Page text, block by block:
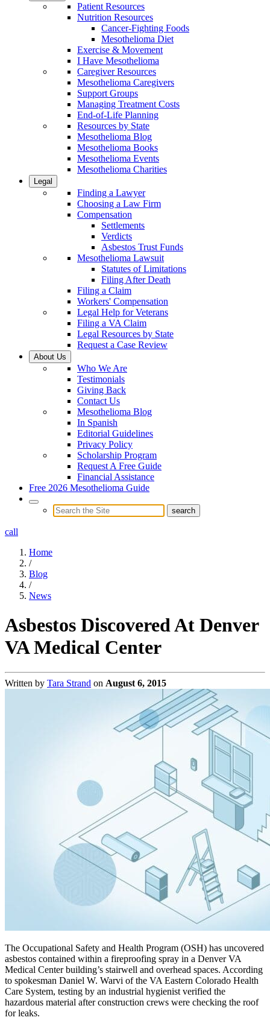
Patient Resources
Nutrition Resources
Cancer-Fighting Foods
Mesothelioma Diet
Exercise & Movement
I Have Mesothelioma
Caregiver Resources
Mesothelioma Caregivers
Support Groups
Managing Treatment Costs
End-of-Life Planning
Resources by State
Mesothelioma Blog
Mesothelioma Books
Mesothelioma Events
Mesothelioma Charities
Legal
Finding a Lawyer
Choosing a Law Firm
Compensation
Settlements
Verdicts
Asbestos Trust Funds
Mesothelioma Lawsuit
Statutes of Limitations
Filing After Death
Filing a Claim
Workers' Compensation
Legal Help for Veterans
Filing a VA Claim
Legal Resources by State
Request a Case Review
About Us
Who We Are
Testimonials
Giving Back
Contact Us
Mesothelioma Blog
In Spanish
Editorial Guidelines
Privacy Policy
Scholarship Program
Request A Free Guide
Financial Assistance
Free 2026 Mesothelioma Guide
call
Home
/
Blog
/
News
Asbestos Discovered At Denver
VA Medical Center
Written by Tara Strand on August 6, 2015
The Occupational Safety and Health Program (OSH) has uncovered
asbestos contained within a fireproofing spray in a Denver VA
Medical Center building’s stairwell and overhead spaces. According
to spokesman Daniel W. Warvi of the VA Eastern Colorado Health
Care System, testing by an industrial hygienist verified the
hazardous material after construction crews were checking the roof
for leaks.